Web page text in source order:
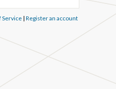
Service| Register an account